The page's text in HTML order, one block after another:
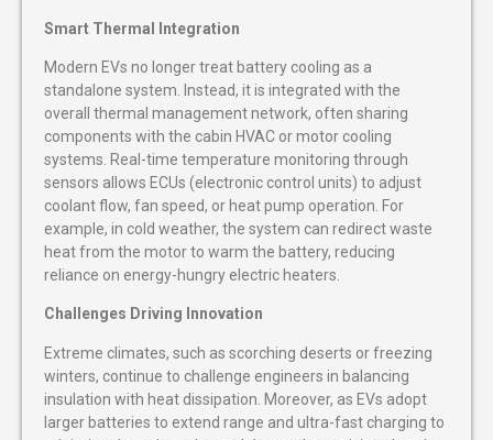
Smart Thermal Integration
Modern EVs no longer treat battery cooling as a
standalone system. Instead, it is integrated with the
overall thermal management network, often sharing
components with the cabin HVAC or motor cooling
systems. Real-time temperature monitoring through
sensors allows ECUs (electronic control units) to adjust
coolant flow, fan speed, or heat pump operation. For
example, in cold weather, the system can redirect waste
heat from the motor to warm the battery, reducing
reliance on energy-hungry electric heaters.
Challenges Driving Innovation
Extreme climates, such as scorching deserts or freezing
winters, continue to challenge engineers in balancing
insulation with heat dissipation. Moreover, as EVs adopt
larger batteries to extend range and ultra-fast charging to